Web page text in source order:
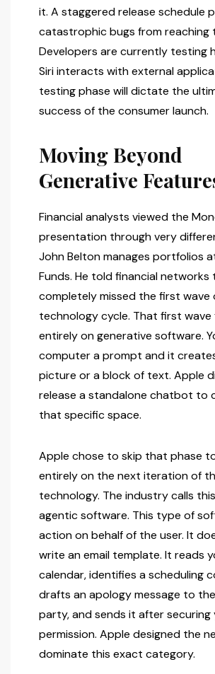
it. A staggered release schedule
catastrophic bugs from reaching
Developers are currently testing
Siri interacts with external
testing phase will dictate the
success of the consumer launch.
Moving Beyond
Generative
Financial analysts viewed the
presentation through very
John Belton manages portfolios
Funds. He told financial
completely missed the first wave
technology cycle. That first
entirely on generative software.
computer a prompt and it
picture or a block of text. Apple
release a standalone chatbot to
that specific space.
Apple chose to skip that phase
entirely on the next iteration of
technology. The industry calls
agentic software. This type of
action on behalf of the user. It
write an email template. It reads
calendar, identifies a scheduling
drafts an apology message to
party, and sends it after securing
permission. Apple designed the
dominate this exact category.